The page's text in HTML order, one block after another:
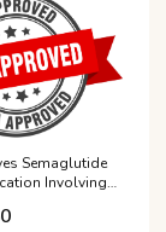
Semaglutide
Involving
Disease